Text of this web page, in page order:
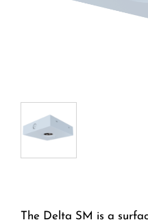
The Delta SM is a